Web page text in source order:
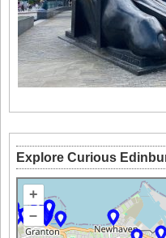
Explore Curious
+
–